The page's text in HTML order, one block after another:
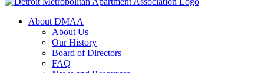
About DMAA
About Us
Our History
Board of Directors
FAQ